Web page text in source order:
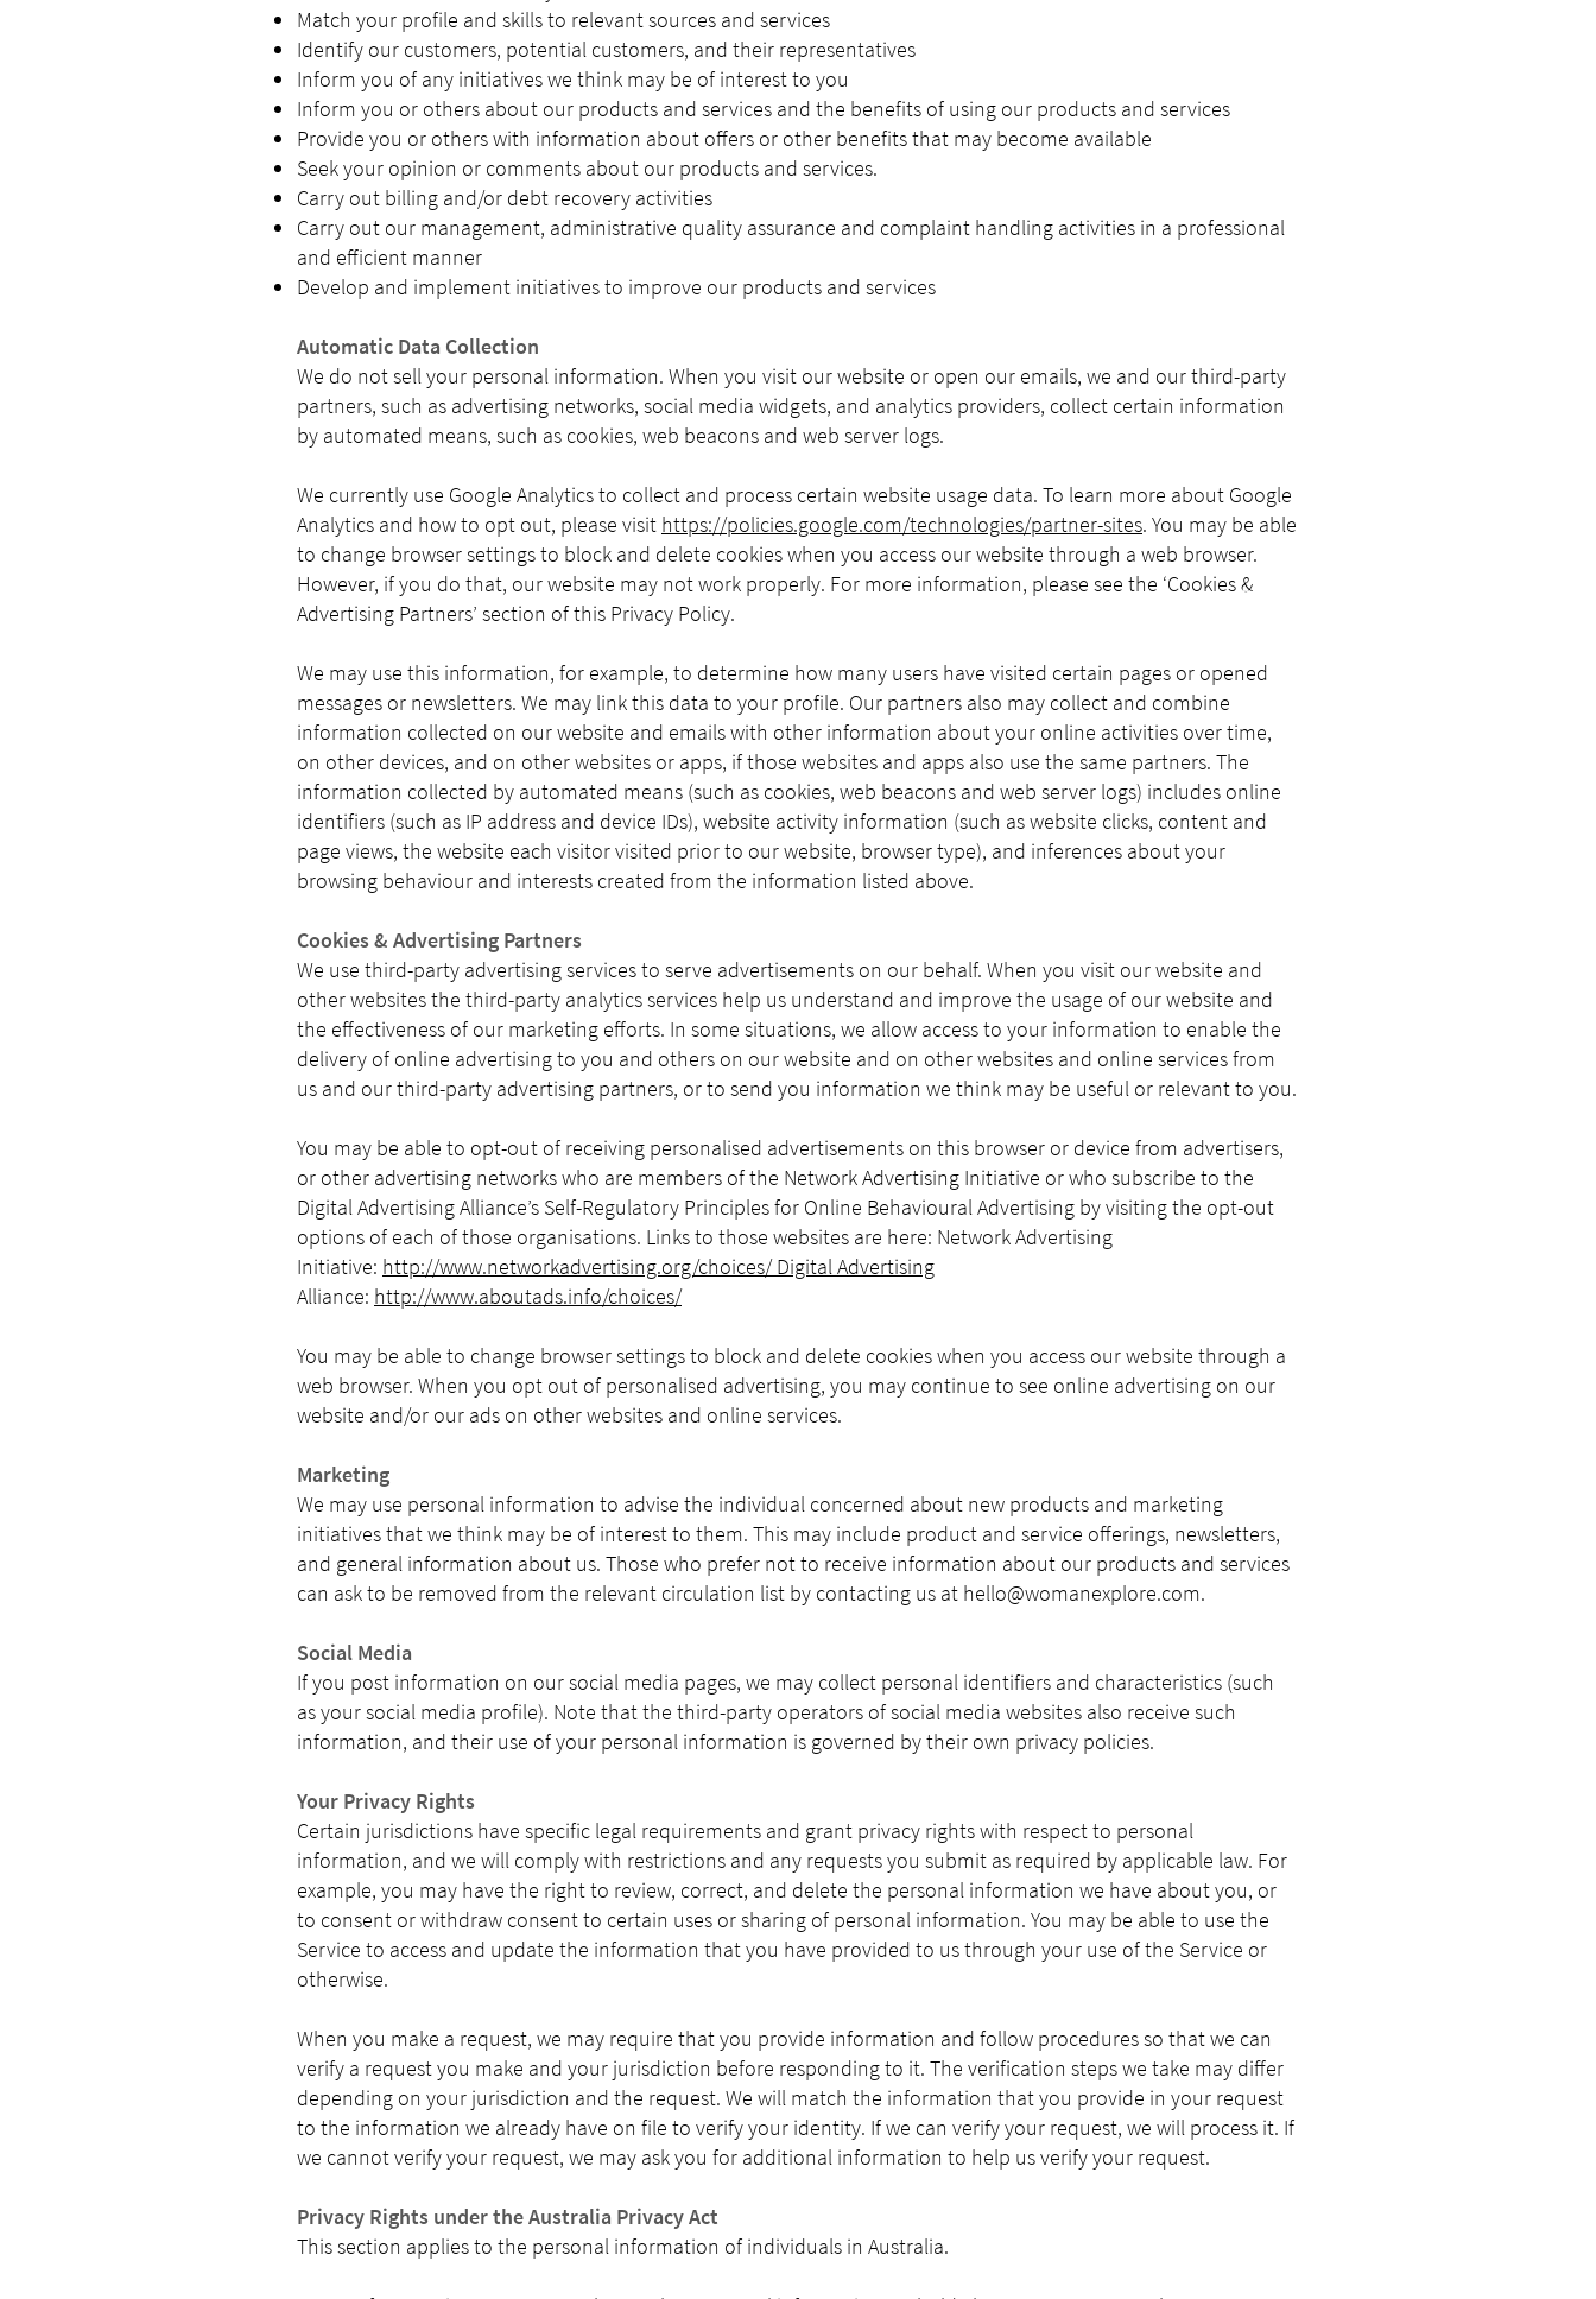
Match your profile and skills to relevant sources and services
Identify our customers, potential customers, and their representatives
Inform you of any initiatives we think may be of interest to you
Inform you or others about our products and services and the benefits of using our products and services
Provide you or others with information about offers or other benefits that may become available
Seek your opinion or comments about our products and services.
Carry out billing and/or debt recovery activities
Carry out our management, administrative quality assurance and complaint handling activities in a professional
and efficient manner
Develop and implement initiatives to improve our products and services
Automatic Data Collection
We do not sell your personal information. When you visit our website or open our emails, we and our third-party
partners, such as advertising networks, social media widgets, and analytics providers, collect certain information
by automated means, such as cookies, web beacons and web server logs.
We currently use Google Analytics to collect and process certain website usage data. To learn more about Google
Analytics and how to opt out, please visit https://policies.google.com/technologies/partner-sites. You may be able
to change browser settings to block and delete cookies when you access our website through a web browser.
However, if you do that, our website may not work properly. For more information, please see the ‘Cookies &
Advertising Partners’ section of this Privacy Policy.
We may use this information, for example, to determine how many users have visited certain pages or opened
messages or newsletters. We may link this data to your profile. Our partners also may collect and combine
information collected on our website and emails with other information about your online activities over time,
on other devices, and on other websites or apps, if those websites and apps also use the same partners. The
information collected by automated means (such as cookies, web beacons and web server logs) includes online
identifiers (such as IP address and device IDs), website activity information (such as website clicks, content and
page views, the website each visitor visited prior to our website, browser type), and inferences about your
browsing behaviour and interests created from the information listed above.
Cookies & Advertising Partners
We use third-party advertising services to serve advertisements on our behalf. When you visit our website and
other websites the third-party analytics services help us understand and improve the usage of our website and
the effectiveness of our marketing efforts. In some situations, we allow access to your information to enable the
delivery of online advertising to you and others on our website and on other websites and online services from
us and our third-party advertising partners, or to send you information we think may be useful or relevant to you.
You may be able to opt-out of receiving personalised advertisements on this browser or device from advertisers,
or other advertising networks who are members of the Network Advertising Initiative or who subscribe to the
Digital Advertising Alliance’s Self-Regulatory Principles for Online Behavioural Advertising by visiting the opt-out
options of each of those organisations. Links to those websites are here: Network Advertising
Initiative: http://www.networkadvertising.org/choices/Digital Advertising
Alliance: http://www.aboutads.info/choices/
You may be able to change browser settings to block and delete cookies when you access our website through a
web browser. When you opt out of personalised advertising, you may continue to see online advertising on our
website and/or our ads on other websites and online services.
Marketing
We may use personal information to advise the individual concerned about new products and marketing
initiatives that we think may be of interest to them. This may include product and service offerings, newsletters,
and general information about us. Those who prefer not to receive information about our products and services
can ask to be removed from the relevant circulation list by contacting us at hello@womanexplore.com.
Social Media
If you post information on our social media pages, we may collect personal identifiers and characteristics (such
as your social media profile). Note that the third-party operators of social media websites also receive such
information, and their use of your personal information is governed by their own privacy policies.
Your Privacy Rights
Certain jurisdictions have specific legal requirements and grant privacy rights with respect to personal
information, and we will comply with restrictions and any requests you submit as required by applicable law. For
example, you may have the right to review, correct, and delete the personal information we have about you, or
to consent or withdraw consent to certain uses or sharing of personal information. You may be able to use the
Service to access and update the information that you have provided to us through your use of the Service or
otherwise.
When you make a request, we may require that you provide information and follow procedures so that we can
verify a request you make and your jurisdiction before responding to it. The verification steps we take may differ
depending on your jurisdiction and the request. We will match the information that you provide in your request
to the information we already have on file to verify your identity. If we can verify your request, we will process it. If
we cannot verify your request, we may ask you for additional information to help us verify your request.
Privacy Rights under the Australia Privacy Act
This section applies to the personal information of individuals in Australia.